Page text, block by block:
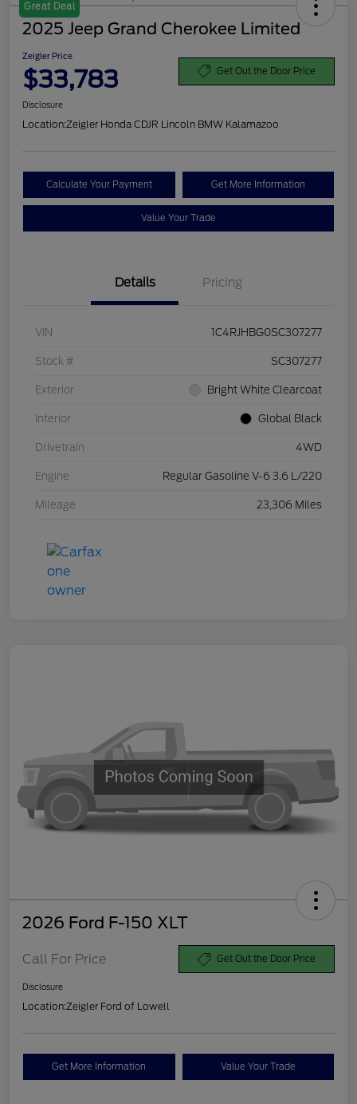
Great Deal
2025 Jeep Grand Cherokee Limited
Zeigler Price
$33,783 Get Out the Door Price
Disclosure
Location:Zeigler Honda CDJR Lincoln BMW Kalamazoo
Calculate Your Payment Get More Information
Value Your Trade
Details Pricing
VIN 1C4RJHBG0SC307277
Stock # SC307277
Exterior Bright White Clearcoat
Interior Global Black
Drivetrain 4WD
Engine Regular Gasoline V-6 3.6 L/220
Mileage 23,306 Miles
2026 Ford F-150 XLT
Call For Price Get Out the Door Price
Disclosure
Location:Zeigler Ford of Lowell
Get More Information Value Your Trade